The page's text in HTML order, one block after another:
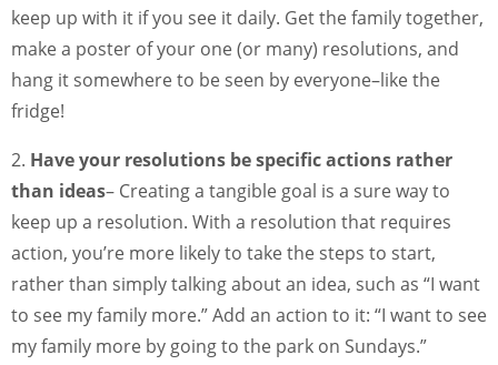
keep up with it if you see it daily. Get the family together,
make a poster of your one (or many) resolutions, and
hang it somewhere to be seen by everyone–like the
fridge!
2. Have your resolutions be specific actions rather
than ideas– Creating a tangible goal is a sure way to
keep up a resolution. With a resolution that requires
action, you’re more likely to take the steps to start,
rather than simply talking about an idea, such as “I want
to see my family more.” Add an action to it: “I want to see
my family more by going to the park on Sundays.”